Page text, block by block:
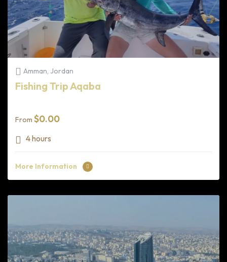
Amman, Jordan
Fishing Trip Aqaba
From $0.00
4 hours
More Information